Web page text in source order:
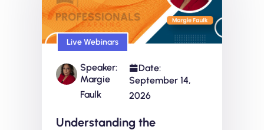
Live Webinars
Speaker:
Margie
Faulk
Date:
September 14,
2026
Understanding the